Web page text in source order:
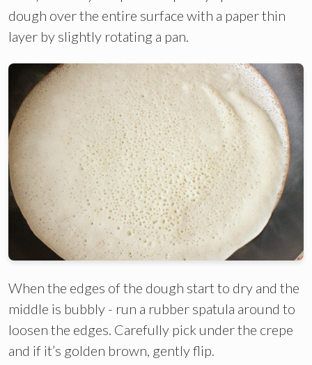
dough over the entire surface with a paper thin
layer by slightly rotating a pan.
When the edges of the dough start to dry and the
middle is bubbly - run a rubber spatula around to
loosen the edges. Carefully pick under the crepe
and if it’s golden brown, gently flip.